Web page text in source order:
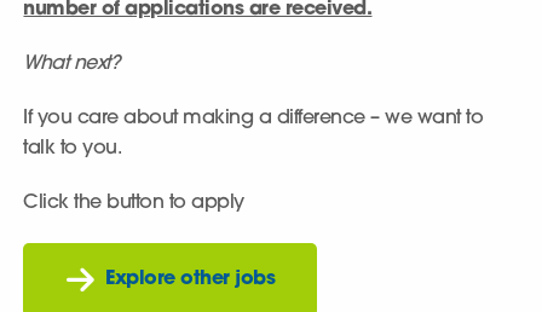
number of applications are received.
What next?
If you care about making a difference – we want to
talk to you.
Click the button to apply
Explore other jobs